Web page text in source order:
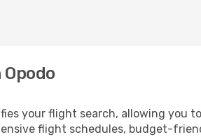
your flight search, allowing you
flight schedules, budget-